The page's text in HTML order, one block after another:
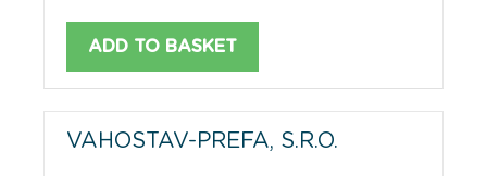
ADD TO BASKET
VAHOSTAV-PREFA, S.R.O.